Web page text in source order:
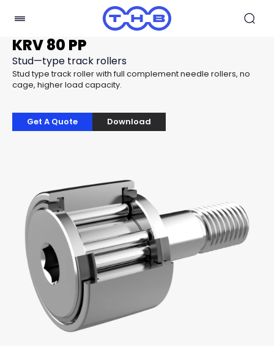
KRV 80 PP
Stud—type track rollers
Stud type track roller with full complement needle rollers, no
cage, higher load capacity.
Get A Quote Download